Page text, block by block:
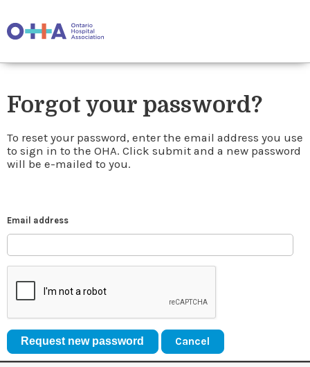
Forgot your password?
To reset your password, enter the email address you use
to sign in to the OHA. Click submit and a new password
will be e-mailed to you.
Email address
Cancel